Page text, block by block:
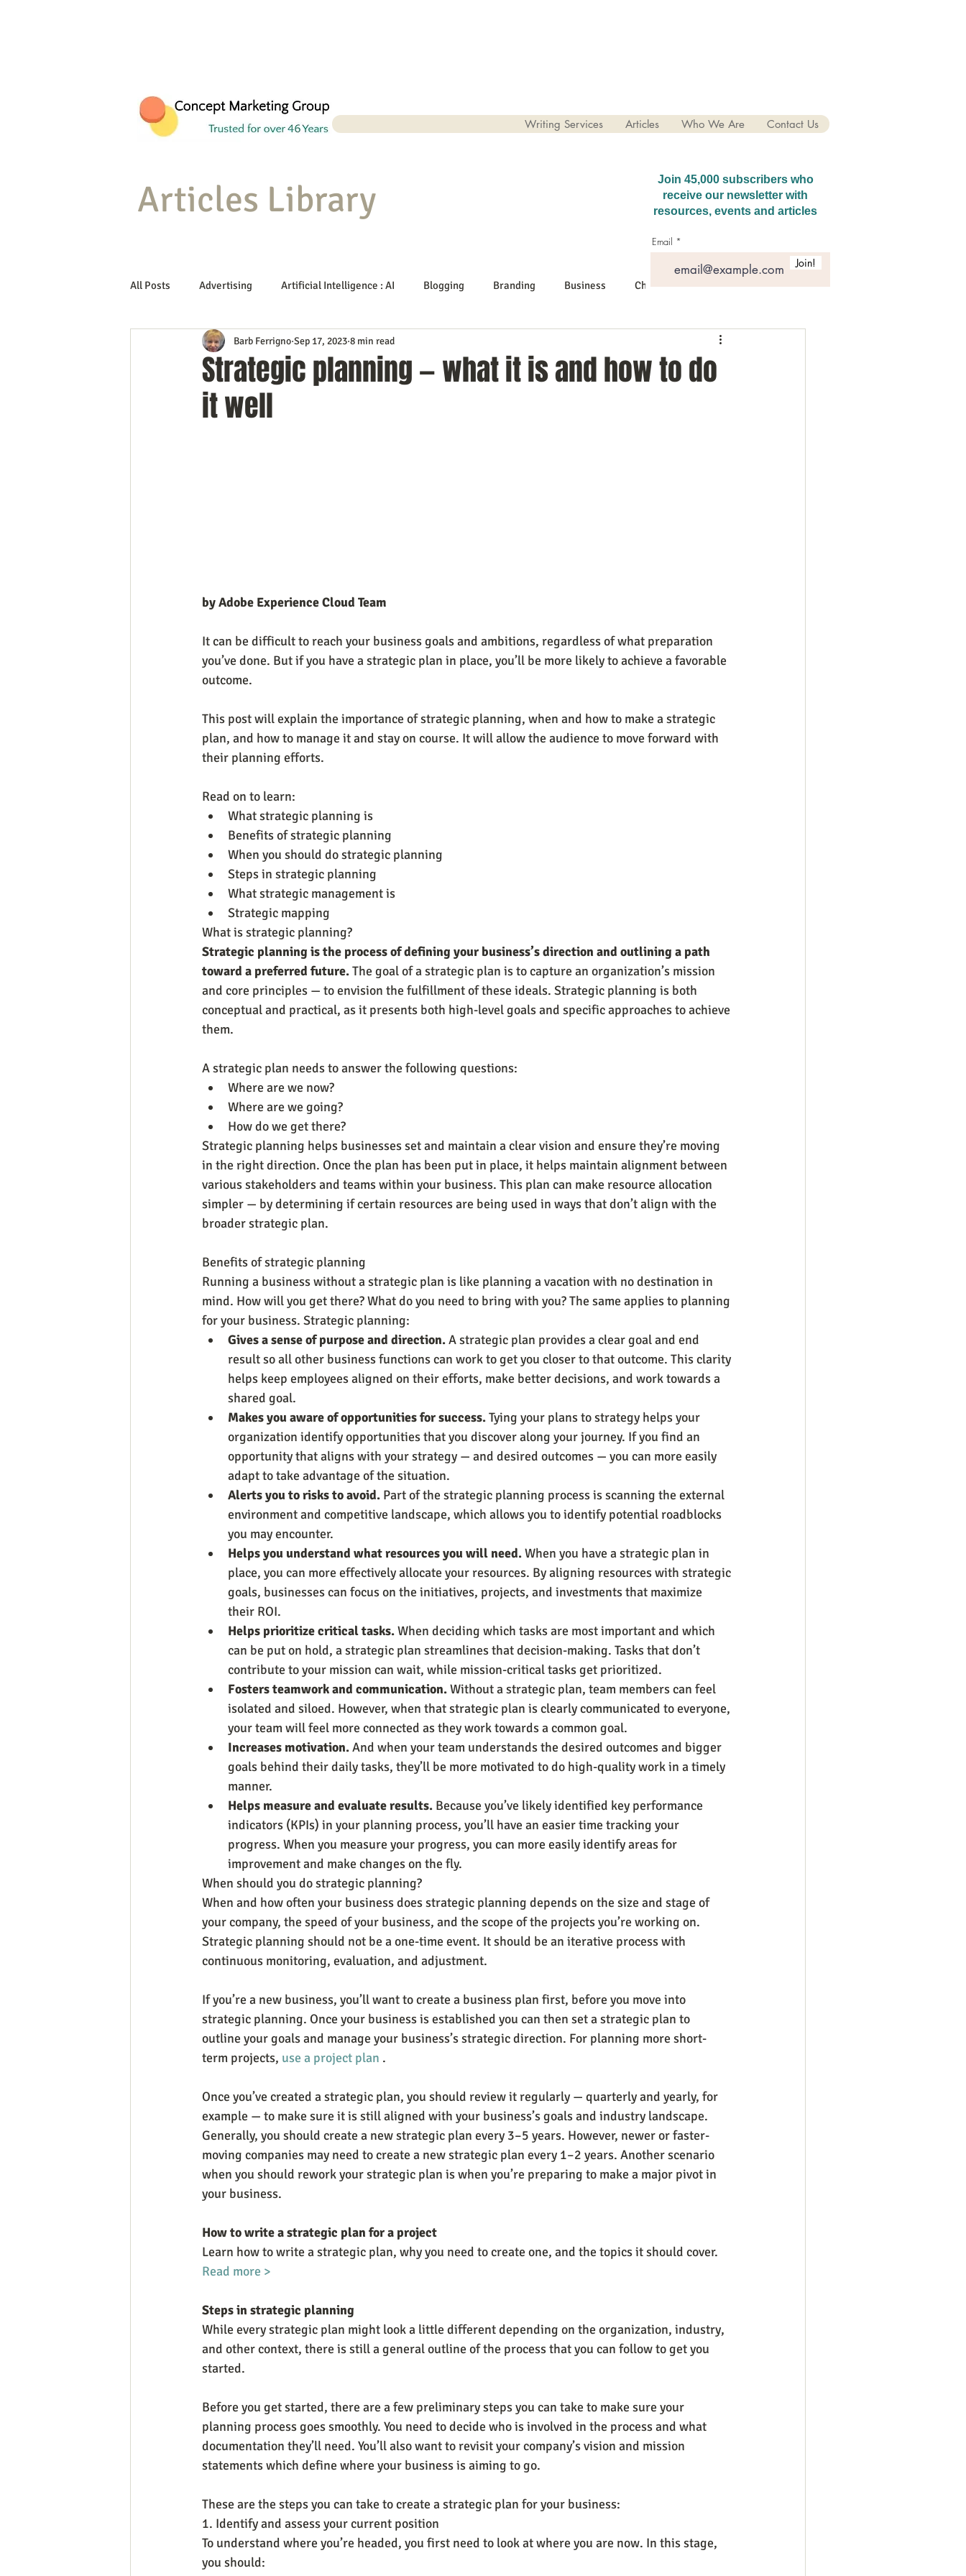
Writing Services Articles Who We Are Contact Us
Articles Library
All Posts Advertising Artificial Intelligence : AI Blogging Branding Business ChatGPT
Content Marketing Customer Service Digital Marketing Employees
Event Planning In the Know
Strategic planning — what it is and how to do
it well
Barb Ferrigno Sep 17, 2023 8 min read
by Adobe Experience Cloud Team
It can be difficult to reach your business goals and ambitions, regardless of what preparation
you’ve done. But if you have a strategic plan in place, you’ll be more likely to achieve a favorable
outcome.
This post will explain the importance of strategic planning, when and how to make a strategic
plan, and how to manage it and stay on course. It will allow the audience to move forward with
their planning efforts.
Read on to learn:
What strategic planning is
Benefits of strategic planning
When you should do strategic planning
Steps in strategic planning
What strategic management is
Strategic mapping
What is strategic planning?
Strategic planning is the process of defining your business’s direction and outlining a path
toward a preferred future. The goal of a strategic plan is to capture an organization’s mission
and core principles — to envision the fulfillment of these ideals. Strategic planning is both
conceptual and practical, as it presents both high-level goals and specific approaches to achieve
them.
A strategic plan needs to answer the following questions:
Where are we now?
Where are we going?
How do we get there?
Strategic planning helps businesses set and maintain a clear vision and ensure they’re moving
in the right direction. Once the plan has been put in place, it helps maintain alignment between
various stakeholders and teams within your business. This plan can make resource allocation
simpler — by determining if certain resources are being used in ways that don’t align with the
broader strategic plan.
Benefits of strategic planning
Running a business without a strategic plan is like planning a vacation with no destination in
mind. How will you get there? What do you need to bring with you? The same applies to planning
for your business. Strategic planning:
Gives a sense of purpose and direction. A strategic plan provides a clear goal and end
result so all other business functions can work to get you closer to that outcome. This clarity
helps keep employees aligned on their efforts, make better decisions, and work towards a
shared goal.
Makes you aware of opportunities for success. Tying your plans to strategy helps your
organization identify opportunities that you discover along your journey. If you find an
opportunity that aligns with your strategy — and desired outcomes — you can more easily
adapt to take advantage of the situation.
Alerts you to risks to avoid. Part of the strategic planning process is scanning the external
environment and competitive landscape, which allows you to identify potential roadblocks
you may encounter.
Helps you understand what resources you will need. When you have a strategic plan in
place, you can more effectively allocate your resources. By aligning resources with strategic
goals, businesses can focus on the initiatives, projects, and investments that maximize
their ROI.
Helps prioritize critical tasks. When deciding which tasks are most important and which
can be put on hold, a strategic plan streamlines that decision-making. Tasks that don’t
contribute to your mission can wait, while mission-critical tasks get prioritized.
Fosters teamwork and communication. Without a strategic plan, team members can feel
isolated and siloed. However, when that strategic plan is clearly communicated to everyone,
your team will feel more connected as they work towards a common goal.
Increases motivation. And when your team understands the desired outcomes and bigger
goals behind their daily tasks, they’ll be more motivated to do high-quality work in a timely
manner.
Helps measure and evaluate results. Because you’ve likely identified key performance
indicators (KPIs) in your planning process, you’ll have an easier time tracking your
progress. When you measure your progress, you can more easily identify areas for
improvement and make changes on the fly.
When should you do strategic planning?
When and how often your business does strategic planning depends on the size and stage of
your company, the speed of your business, and the scope of the projects you’re working on.
Strategic planning should not be a one-time event. It should be an iterative process with
continuous monitoring, evaluation, and adjustment.
If you’re a new business, you’ll want to create a business plan first, before you move into
strategic planning. Once your business is established you can then set a strategic plan to
outline your goals and manage your business’s strategic direction. For planning more short-
term projects, use a project plan .
Once you’ve created a strategic plan, you should review it regularly — quarterly and yearly, for
example — to make sure it is still aligned with your business’s goals and industry landscape.
Generally, you should create a new strategic plan every 3–5 years. However, newer or faster-
moving companies may need to create a new strategic plan every 1–2 years. Another scenario
when you should rework your strategic plan is when you’re preparing to make a major pivot in
your business.
How to write a strategic plan for a project
Learn how to write a strategic plan, why you need to create one, and the topics it should cover.
Read more >
Steps in strategic planning
While every strategic plan might look a little different depending on the organization, industry,
and other context, there is still a general outline of the process that you can follow to get you
started.
Before you get started, there are a few preliminary steps you can take to make sure your
planning process goes smoothly. You need to decide who is involved in the process and what
documentation they’ll need. You’ll also want to revisit your company’s vision and mission
statements which define where your business is aiming to go.
These are the steps you can take to create a strategic plan for your business:
1. Identify and assess your current position
To understand where you’re headed, you first need to look at where you are now. In this stage,
you should:
Join 45,000 subscribers who
receive our newsletter with
resources, events and articles
Email
Join!